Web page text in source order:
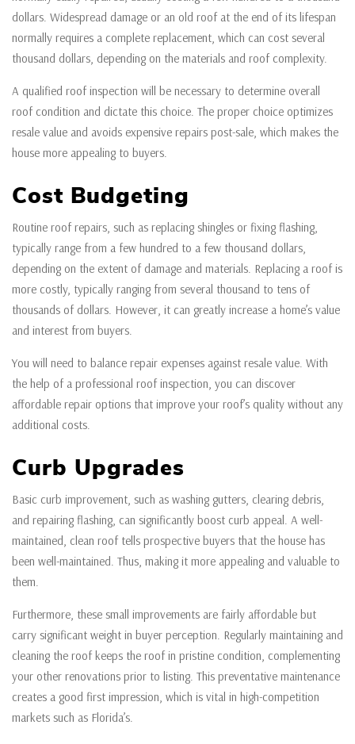
dollars. Widespread damage or an old roof at the end of its lifespan
normally requires a complete replacement, which can cost several
thousand dollars, depending on the materials and roof complexity.
A qualified roof inspection will be necessary to determine overall
roof condition and dictate this choice. The proper choice optimizes
resale value and avoids expensive repairs post-sale, which makes the
house more appealing to buyers.
Cost Budgeting
Routine roof repairs, such as replacing shingles or fixing flashing,
typically range from a few hundred to a few thousand dollars,
depending on the extent of damage and materials. Replacing a roof is
more costly, typically ranging from several thousand to tens of
thousands of dollars. However, it can greatly increase a home’s value
and interest from buyers.
You will need to balance repair expenses against resale value. With
the help of a professional roof inspection, you can discover
affordable repair options that improve your roof’s quality without any
additional costs.
Curb Upgrades
Basic curb improvement, such as washing gutters, clearing debris,
and repairing flashing, can significantly boost curb appeal. A well-
maintained, clean roof tells prospective buyers that the house has
been well-maintained. Thus, making it more appealing and valuable to
them.
Furthermore, these small improvements are fairly affordable but
carry significant weight in buyer perception. Regularly maintaining and
cleaning the roof keeps the roof in pristine condition, complementing
your other renovations prior to listing. This preventative maintenance
creates a good first impression, which is vital in high-competition
markets such as Florida’s.